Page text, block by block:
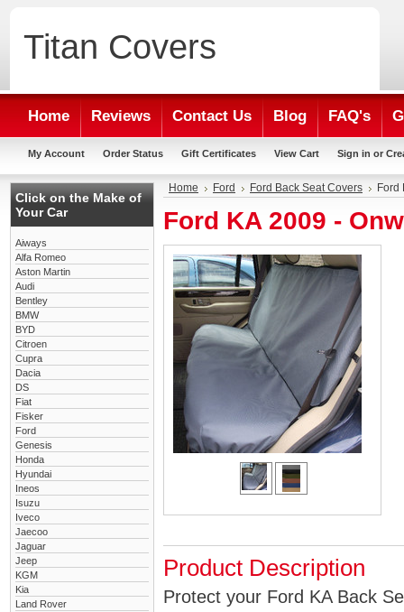
Titan Covers
Home Reviews Contact Us Blog FAQ's
My Account Order Status Gift Certificates View Cart Sign in or
Click on the Make of
Your Car
Aiways
Alfa Romeo
Aston Martin
Audi
Bentley
BMW
BYD
Citroen
Cupra
Dacia
DS
Fiat
Fisker
Ford
Genesis
Honda
Hyundai
Ineos
Isuzu
Iveco
Jaecoo
Jaguar
Jeep
KGM
Kia
Land Rover
Home Ford Ford Back Seat Covers Ford
Ford KA 2009 -
Product Description
Protect your Ford KA Back